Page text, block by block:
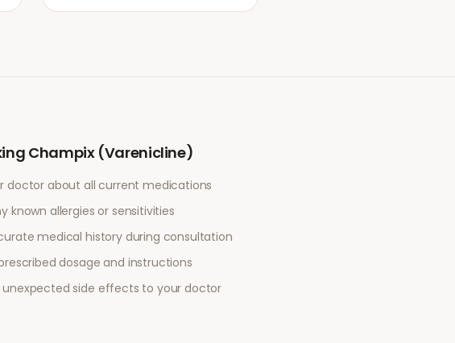
Champix (Varenicline)
doctor about all current medications
known allergies or sensitivities
medical history during consultation
dosage and instructions
unexpected side effects to your doctor